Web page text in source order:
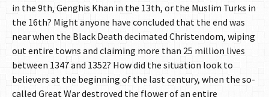
in the 9th, Genghis Khan in the 13th, or the Muslim Turks in
the 16th? Might anyone have concluded that the end was
near when the Black Death decimated Christendom, wiping
out entire towns and claiming more than 25 million lives
between 1347 and 1352? How did the situation look to
believers at the beginning of the last century, when the so-
called Great War destroyed the flower of an entire